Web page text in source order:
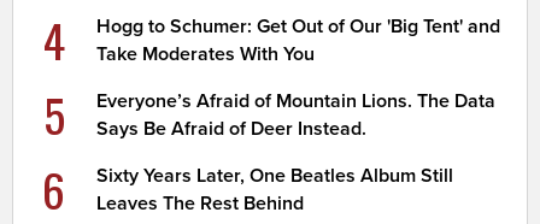
4
Hogg to Schumer: Get Out of Our 'Big Tent' and
Take Moderates With You
5
Everyone’s Afraid of Mountain Lions. The Data
Says Be Afraid of Deer Instead.
6
Sixty Years Later, One Beatles Album Still
Leaves The Rest Behind